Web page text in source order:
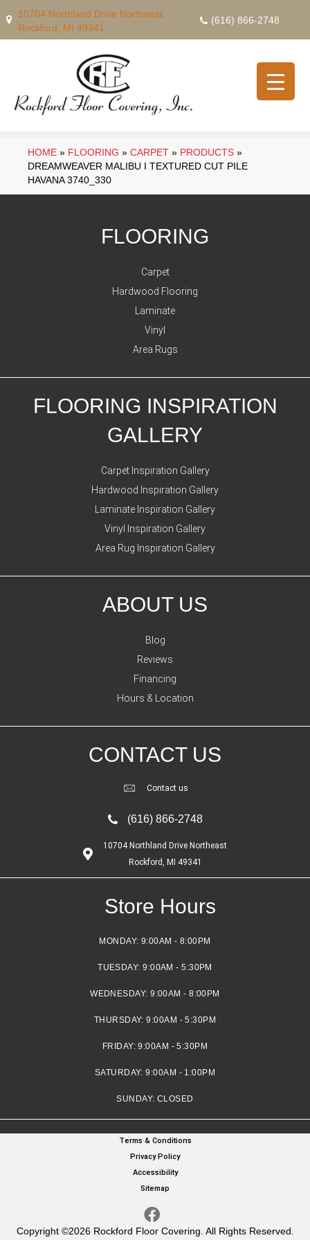
10704 Northland Drive Northeast,
Rockford, MI 49341
(616) 866-2748
HOME » FLOORING » CARPET » PRODUCTS »
DREAMWEAVER MALIBU I TEXTURED CUT PILE
HAVANA 3740_330
FLOORING
Carpet
Hardwood Flooring
Laminate
Vinyl
Area Rugs
FLOORING INSPIRATION
GALLERY
Carpet Inspiration Gallery
Hardwood Inspiration Gallery
Laminate Inspiration Gallery
Vinyl Inspiration Gallery
Area Rug Inspiration Gallery
ABOUT US
Blog
Reviews
Financing
Hours & Location
CONTACT US
Contact us
(616) 866-2748
10704 Northland Drive Northeast
Rockford, MI 49341
Store Hours
MONDAY: 9:00AM - 8:00PM
TUESDAY:9:00AM - 5:30PM
WEDNESDAY:9:00AM - 8:00PM
THURSDAY:9:00AM - 5:30PM
FRIDAY:9:00AM - 5:30PM
SATURDAY:9:00AM - 1:00PM
SUNDAY: CLOSED
Copyright ©2026 Rockford Floor Covering. All Rights Reserved.
Terms & Conditions
Privacy Policy
Accessibility
Sitemap